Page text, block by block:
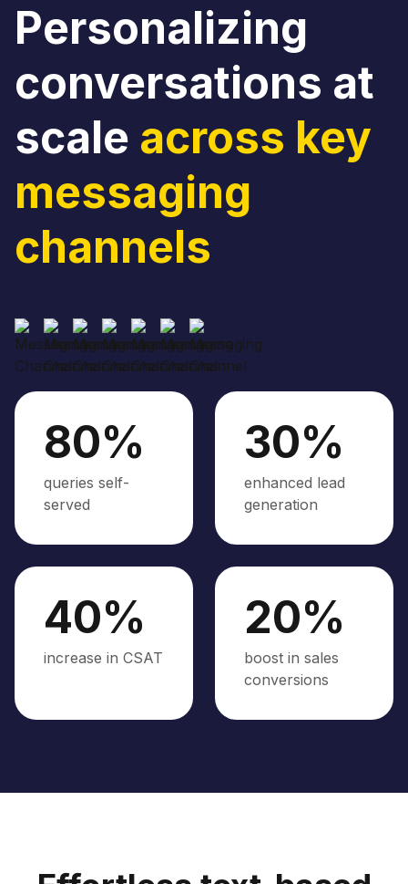
Personalizing
conversations at
scale across key
messaging
channels
80%
queries self-
served
30%
enhanced lead
generation
40%
increase in CSAT
20%
boost in sales
conversions